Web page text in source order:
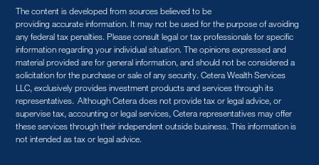
The content is developed from sources believed to be
providing accurate information. It may not be used for the purpose of avoiding
any federal tax penalties. Please consult legal or tax professionals for specific
information regarding your individual situation. The opinions expressed and
material provided are for general information, and should not be considered a
solicitation for the purchase or sale of any security. Cetera Wealth Services
LLC, exclusively provides investment products and services through its
representatives. Although Cetera does not provide tax or legal advice, or
supervise tax, accounting or legal services, Cetera representatives may offer
these services through their independent outside business. This information is
not intended as tax or legal advice.